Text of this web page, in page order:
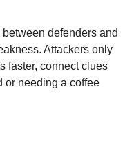
defenders and
Attackers only
faster, connect clues
or needing a coffee